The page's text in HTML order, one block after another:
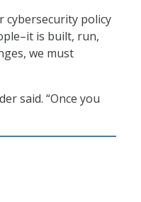
cybersecurity policy
is built, run,
we must
said. “Once you